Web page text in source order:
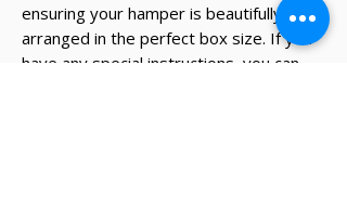
ensuring your hamper is beautifully
arranged in the perfect box size. If you
have any special instructions, you can